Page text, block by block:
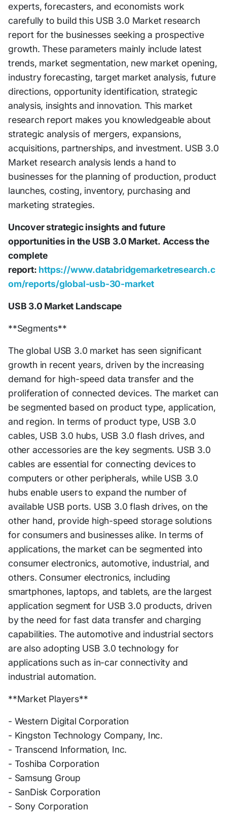
experts, forecasters, and economists work
carefully to build this USB 3.0 Market research
report for the businesses seeking a prospective
growth. These parameters mainly include latest
trends, market segmentation, new market opening,
industry forecasting, target market analysis, future
directions, opportunity identification, strategic
analysis, insights and innovation. This market
research report makes you knowledgeable about
strategic analysis of mergers, expansions,
acquisitions, partnerships, and investment. USB 3.0
Market research analysis lends a hand to
businesses for the planning of production, product
launches, costing, inventory, purchasing and
marketing strategies.
Uncover strategic insights and future
opportunities in the USB 3.0 Market. Access the
complete
report: https://www.databridgemarketresearch.c
om/reports/global-usb-30-market
USB 3.0 Market Landscape
**Segments**
The global USB 3.0 market has seen significant
growth in recent years, driven by the increasing
demand for high-speed data transfer and the
proliferation of connected devices. The market can
be segmented based on product type, application,
and region. In terms of product type, USB 3.0
cables, USB 3.0 hubs, USB 3.0 flash drives, and
other accessories are the key segments. USB 3.0
cables are essential for connecting devices to
computers or other peripherals, while USB 3.0
hubs enable users to expand the number of
available USB ports. USB 3.0 flash drives, on the
other hand, provide high-speed storage solutions
for consumers and businesses alike. In terms of
applications, the market can be segmented into
consumer electronics, automotive, industrial, and
others. Consumer electronics, including
smartphones, laptops, and tablets, are the largest
application segment for USB 3.0 products, driven
by the need for fast data transfer and charging
capabilities. The automotive and industrial sectors
are also adopting USB 3.0 technology for
applications such as in-car connectivity and
industrial automation.
**Market Players**
- Western Digital Corporation
- Kingston Technology Company, Inc.
- Transcend Information, Inc.
- Toshiba Corporation
- Samsung Group
- SanDisk Corporation
- Sony Corporation